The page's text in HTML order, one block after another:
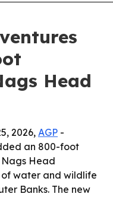
Head
2026, AGP -
an 800-foot
Head
water and wildlife
Banks. The new